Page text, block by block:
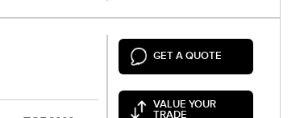
GET A QUOTE
VALUE YOUR
TRADE